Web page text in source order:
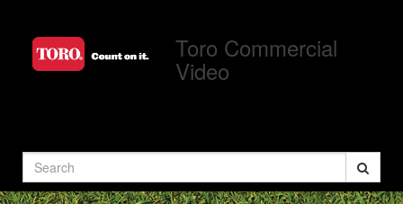
videos
Toro Commercial
Video
Search